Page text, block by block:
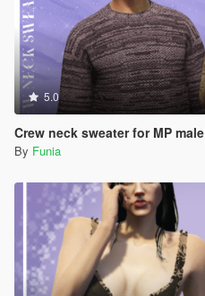
5.0
Crew neck sweater for MP male
By Funia